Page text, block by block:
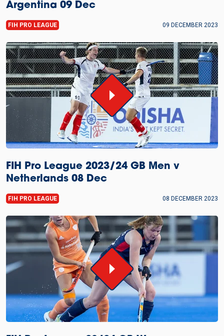
Argentina 09 Dec
FIH PRO LEAGUE 09 DECEMBER 2023
FIH Pro League 2023/24 GB Men v
Netherlands 08 Dec
FIH PRO LEAGUE 08 DECEMBER 2023